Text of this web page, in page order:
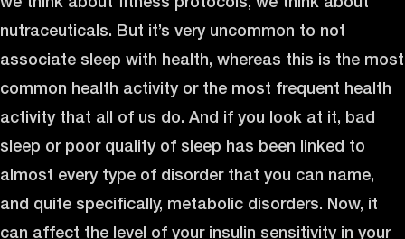
nutraceuticals. But it’s very uncommon to not
associate sleep with health, whereas this is the most
common health activity or the most frequent health
activity that all of us do. And if you look at it, bad
sleep or poor quality of sleep has been linked to
almost every type of disorder that you can name,
and quite specifically, metabolic disorders. Now, it
can affect the level of your insulin sensitivity in your